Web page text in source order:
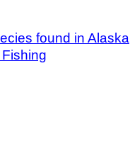
found in Alaska